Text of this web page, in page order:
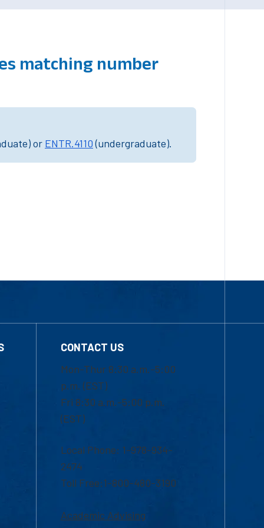
matching number
or ENTR.4110(undergraduate).
CONTACT US
Mon-Thur 8:30 a.m.-5:00
p.m. (EST)
Fri 8:30 a.m.-5:00 p.m.
(EST)
Local Phone: 1-978-934-
2474
Toll Free:1-800-480-3190
Academic Advising